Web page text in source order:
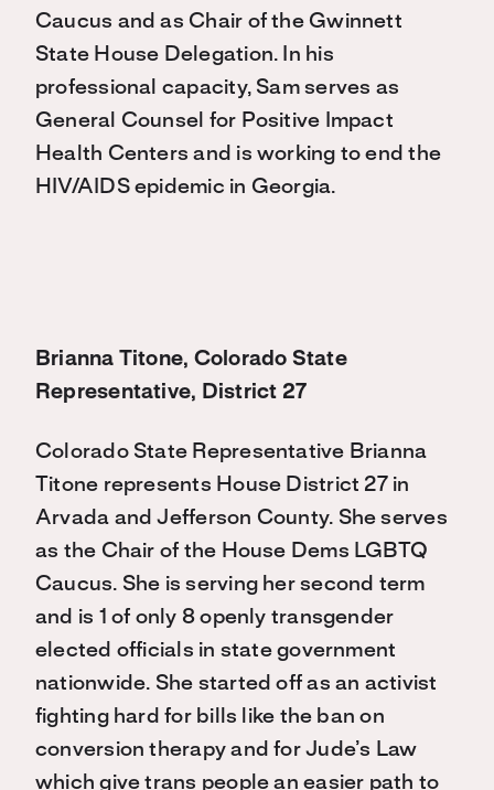
Caucus and as Chair of the Gwinnett
State House Delegation. In his
professional capacity, Sam serves as
General Counsel for Positive Impact
Health Centers and is working to end the
HIV/AIDS epidemic in Georgia.
Brianna Titone, Colorado State
Representative, District 27
Colorado State Representative Brianna
Titone represents House District 27 in
Arvada and Jefferson County. She serves
as the Chair of the House Dems LGBTQ
Caucus. She is serving her second term
and is 1 of only 8 openly transgender
elected officials in state government
nationwide. She started off as an activist
fighting hard for bills like the ban on
conversion therapy and for Jude’s Law
which give trans people an easier path to